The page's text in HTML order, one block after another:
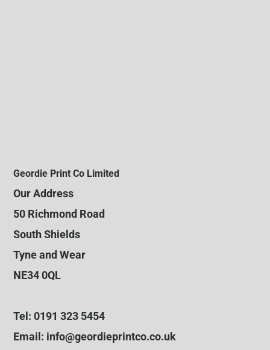
Geordie Print Co Limited
Our Address
50 Richmond Road
South Shields
Tyne and Wear
NE34 0QL
Tel: 0191 323 5454
Email: info@geordieprintco.co.uk